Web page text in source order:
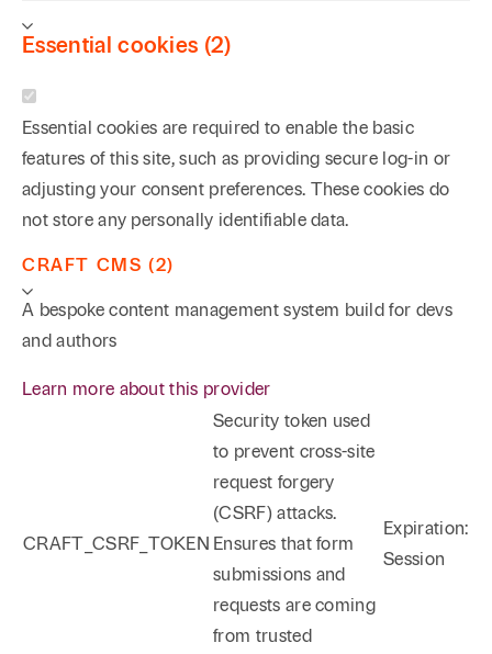
Essential cookies (2)
Essential cookies are required to enable the basic
features of this site, such as providing secure log-in or
adjusting your consent preferences. These cookies do
not store any personally identifiable data.
CRAFT CMS (2)
A bespoke content management system build for devs
and authors
Learn more about this provider
CRAFT_CSRF_TOKEN
Security token used
to prevent cross-site
request forgery
(CSRF) attacks.
Ensures that form
submissions and
requests are coming
from trusted
Expiration:
Session